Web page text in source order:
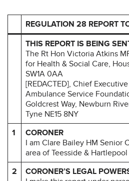
REGULATION 28 REPORT
THIS REPORT IS BEING
The Rt Hon Victoria Atkins
for Health & Social Care,
SW1A 0AA
[REDACTED], Chief
Ambulance Service
Goldcrest Way, Newburn
Tyne NE15 8NY
1
CORONER
I am Clare Bailey HM Senior
area of Teesside & Hartlepool
2
CORONER’S LEGAL